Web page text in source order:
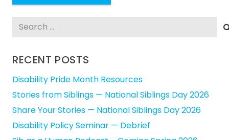
Search
RECENT POSTS
Disability Pride Month Resources
Stories from Siblings — National Siblings Day 2026
Share Your Stories — National Siblings Day 2026
Disability Policy Seminar — Debrief